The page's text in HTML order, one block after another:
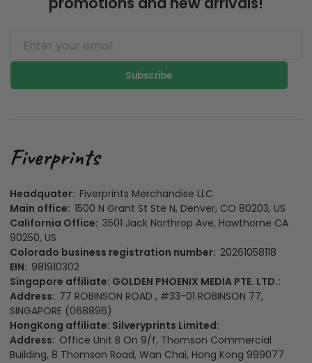
Subscribe
Headquater: Fiverprints Merchandise LLC
Main office: 1500 N Grant St Ste N, Denver, CO 80203, US
California Office: 3501 Jack Northrop Ave, Hawthorne CA
90250, US
Colorado business registration number: 20261058118
EIN: 981910302
Singapore affiliate: GOLDEN PHOENIX MEDIA PTE. LTD.:
Address: 77 ROBINSON ROAD , #33-01 ROBINSON 77,
SINGAPORE (068896)
HongKong affiliate: Silveryprints Limited:
Address: Office Unit B On 9/f, Thomson Commercial
Building, 8 Thomson Road, Wan Chai, Hong Kong 999077